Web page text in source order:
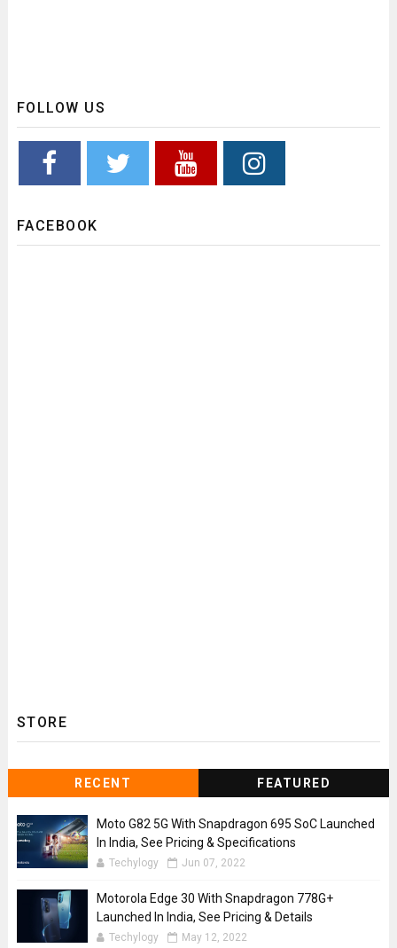
FOLLOW US
FACEBOOK
STORE
RECENT FEATURED
Moto G82 5G With Snapdragon 695 SoC Launched
In India, See Pricing & Specifications
Techylogy Jun 07, 2022
Motorola Edge 30 With Snapdragon 778G+
Launched In India, See Pricing & Details
Techylogy May 12, 2022